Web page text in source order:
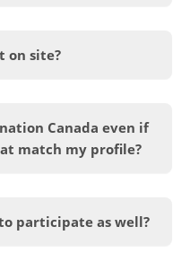
on site?
Canada even if
match my profile?
participate as well?